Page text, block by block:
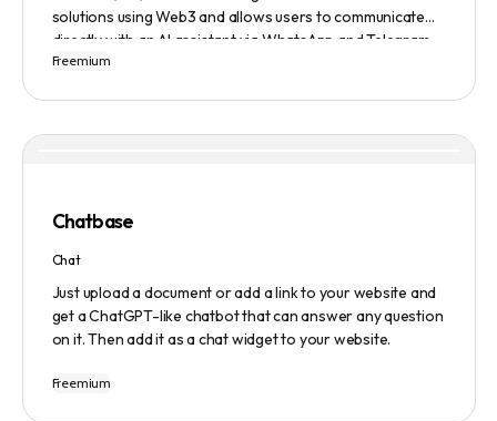
solutions using Web3 and allows users to communicate
directly with an AI assistant via WhatsApp and Telegram.
Users can ask questions, get research assistance, and
of-the-art AI technology. It operates on a subscription-
Freemium
Chatbase
Chat
Just upload a document or add a link to your website and
get a ChatGPT-like chatbot that can answer any question
on it. Then add it as a chat widget to your website.
Freemium